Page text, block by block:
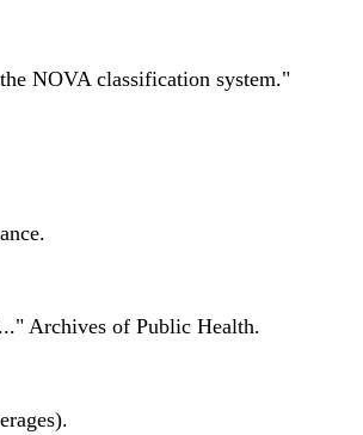
NOVA classification system."
Archives of Public Health.